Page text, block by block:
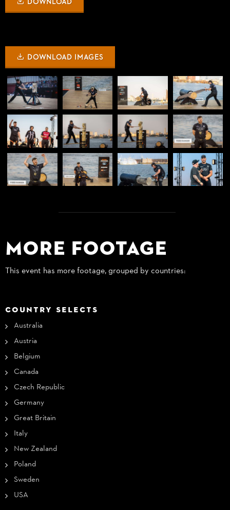
DOWNLOAD
DOWNLOAD IMAGES
More Footage
This event has more footage, grouped by countries:
COUNTRY SELECTS
Australia
Austria
Belgium
Canada
Czech Republic
Germany
Great Britain
Italy
New Zealand
Poland
Sweden
USA